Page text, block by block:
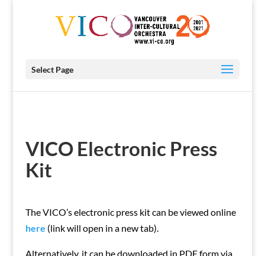
Select Page
VICO Electronic Press
Kit
The VICO’s electronic press kit can be viewed online
here (link will open in a new tab).
Alternatively, it can be downloaded in PDF form via